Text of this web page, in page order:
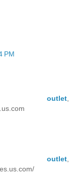
PM
outlet
outlet